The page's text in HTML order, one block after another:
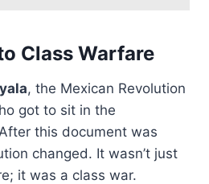
Class Warfare
, the Mexican Revolution
got to sit in the
this document was
changed. It wasn’t just
it was a class war.